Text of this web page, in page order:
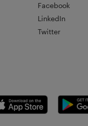
Facebook
LinkedIn
Twitter